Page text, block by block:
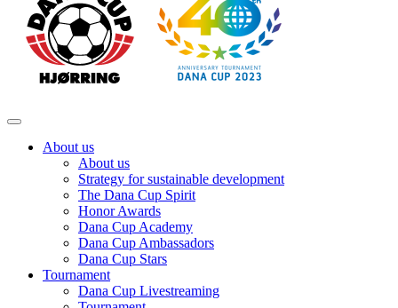
About us
About us
Strategy for sustainable development
The Dana Cup Spirit
Honor Awards
Dana Cup Academy
Dana Cup Ambassadors
Dana Cup Stars
Tournament
Dana Cup Livestreaming